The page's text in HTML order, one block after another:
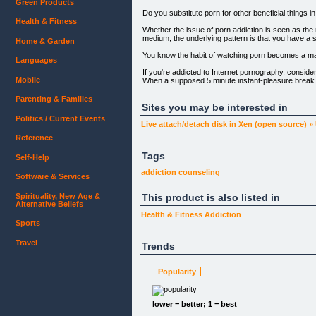
Do you substitute porn for other beneficial things
Whether the issue of porn addiction is seen as
medium, the underlying pattern is that you have a
You know the habit of watching porn becomes a
If you're addicted to Internet pornography,
When a supposed 5 minute instant-pleasure
thousands of dollars in a divorce settlement as a
Even if you have not yet wasted money being
Can you relate to some of those above? You're
According to the book The Drug of the New
Think of all of the missed life opportunities that
Sexual desire itself is natural and healthy. You will
distress.
Many guys these days are just looking for
You just need help breaking the cycle.
All guys are the same â€“ they can't change,
Sites you may be interested in
Live attach/detach disk in Xen (open source)
Tags
addiction counseling
This product is also listed in
Health & Fitness Addiction
Trends
Popularity
lower = better; 1 = best
Green Products
Health & Fitness
Home & Garden
Languages
Mobile
Parenting & Families
Politics / Current Events
Reference
Self-Help
Software & Services
Spirituality, New Age &
Alternative Beliefs
Sports
Travel